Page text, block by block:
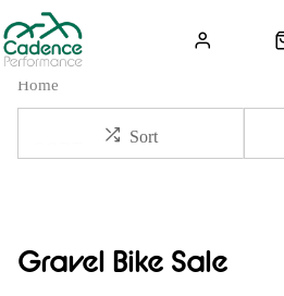
Home
Sort
Gravel Bike Sale